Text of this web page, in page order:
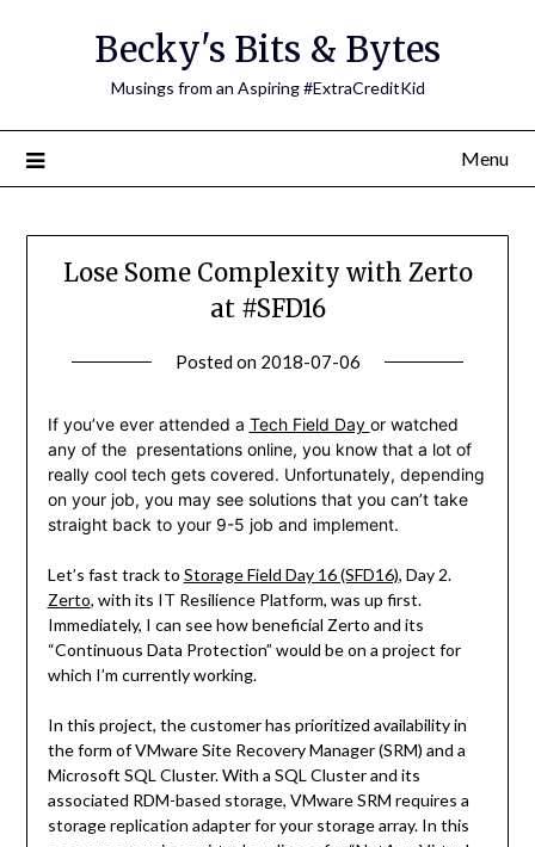
Becky's Bits & Bytes
Musings from an Aspiring #ExtraCreditKid
Menu
Lose Some Complexity with Zerto
at #SFD16
Posted on 2018-07-06
Elliott
If you’ve ever attended a Tech Field Day or watched
any of the presentations online, you know that a lot of
really cool tech gets covered. Unfortunately, depending
on your job, you may see solutions that you can’t take
straight back to your 9-5 job and implement.
Let’s fast track to Storage Field Day 16 (SFD16), Day 2.
Zerto, with its IT Resilience Platform, was up first.
Immediately, I can see how beneficial Zerto and its
“Continuous Data Protection” would be on a project for
which I’m currently working.
In this project, the customer has prioritized availability in
the form of VMware Site Recovery Manager (SRM) and a
Microsoft SQL Cluster. With a SQL Cluster and its
associated RDM-based storage, VMware SRM requires a
storage replication adapter for your storage array. In this